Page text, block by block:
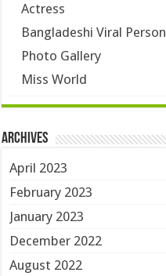
Actress
Bangladeshi Viral Person
Photo Gallery
Miss World
Archives
April 2023
February 2023
January 2023
December 2022
August 2022